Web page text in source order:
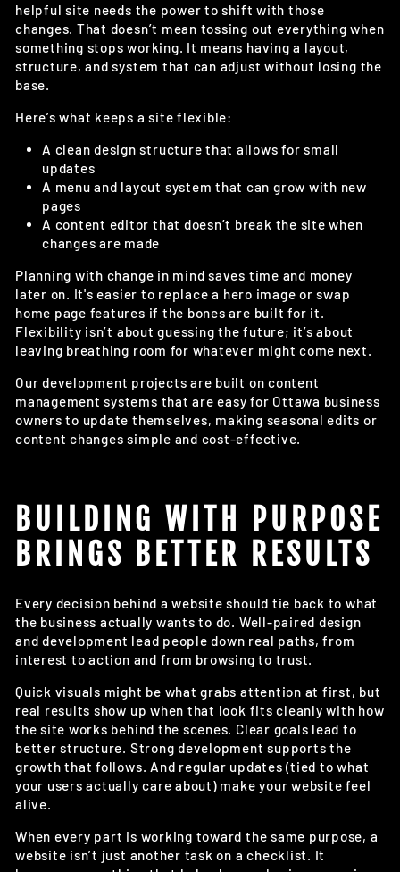
helpful site needs the power to shift with those
changes. That doesn’t mean tossing out everything when
something stops working. It means having a layout,
structure, and system that can adjust without losing the
base.
Here’s what keeps a site flexible:
A clean design structure that allows for small
updates
A menu and layout system that can grow with new
pages
A content editor that doesn’t break the site when
changes are made
Planning with change in mind saves time and money
later on. It's easier to replace a hero image or swap
home page features if the bones are built for it.
Flexibility isn’t about guessing the future; it’s about
leaving breathing room for whatever might come next.
Our development projects are built on content
management systems that are easy for Ottawa business
owners to update themselves, making seasonal edits or
content changes simple and cost-effective.
BUILDING WITH PURPOSE
BRINGS BETTER RESULTS
Every decision behind a website should tie back to what
the business actually wants to do. Well-paired design
and development lead people down real paths, from
interest to action and from browsing to trust.
Quick visuals might be what grabs attention at first, but
real results show up when that look fits cleanly with how
the site works behind the scenes. Clear goals lead to
better structure. Strong development supports the
growth that follows. And regular updates (tied to what
your users actually care about) make your website feel
alive.
When every part is working toward the same purpose, a
website isn’t just another task on a checklist. It